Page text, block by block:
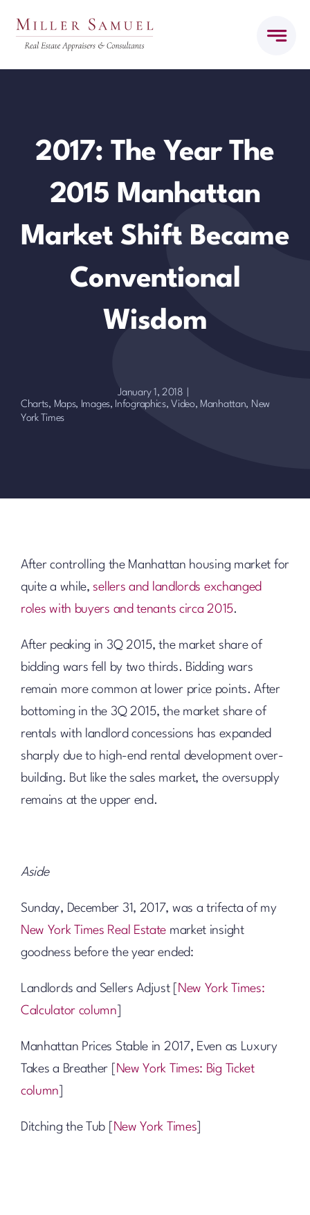
2017: The Year The
2015 Manhattan
Market Shift Became
Conventional
Wisdom
January 1, 2018
Charts, Maps, Images, Infographics, Video, Manhattan, New
York Times
After controlling the Manhattan housing market for
quite a while,sellers and landlords exchanged
roles with buyers and tenants circa 2015.
After peaking in 3Q 2015, the market share of
bidding wars fell by two thirds. Bidding wars
remain more common at lower price points. After
bottoming in the 3Q 2015, the market share of
rentals with landlord concessions has expanded
sharply due to high-end rental development over-
building. But like the sales market, the oversupply
remains at the upper end.
Aside
Sunday, December 31, 2017, was a trifecta of my
New York Times Real Estate market insight
goodness before the year ended:
Landlords and Sellers Adjust [
New York Times:
Calculator column
Manhattan Prices Stable in 2017, Even as Luxury
Takes a Breather [
New York Times: Big Ticket
column
Ditching the Tub [ New York Times